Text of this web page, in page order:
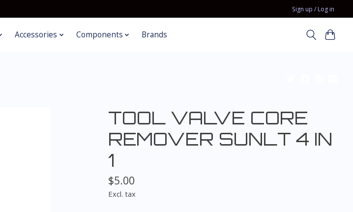
Sign up / Log in
Accessories Components Brands
TOOL VALVE CORE
REMOVER SUNLT 4 IN
1
$5.00
Excl. tax